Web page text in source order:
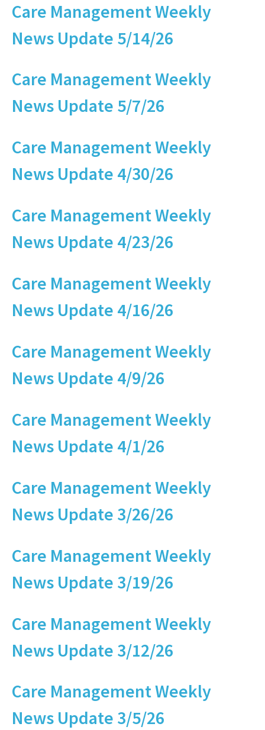
Care Management Weekly
News Update 5/14/26
Care Management Weekly
News Update 5/7/26
Care Management Weekly
News Update 4/30/26
Care Management Weekly
News Update 4/23/26
Care Management Weekly
News Update 4/16/26
Care Management Weekly
News Update 4/9/26
Care Management Weekly
News Update 4/1/26
Care Management Weekly
News Update 3/26/26
Care Management Weekly
News Update 3/19/26
Care Management Weekly
News Update 3/12/26
Care Management Weekly
News Update 3/5/26